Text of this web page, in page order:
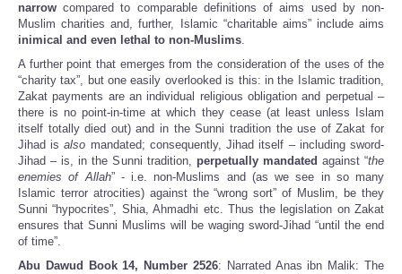
narrow compared to comparable definitions of aims used by non-
Muslim charities and, further, Islamic “charitable aims” include aims
inimical and even lethal to non-Muslims.
A further point that emerges from the consideration of the uses of the
“charity tax”, but one easily overlooked is this: in the Islamic tradition,
Zakat payments are an individual religious obligation and perpetual –
there is no point-in-time at which they cease (at least unless Islam
itself totally died out) and in the Sunni tradition the use of Zakat for
Jihad isalso mandated; consequently, Jihad itself – including sword-
Jihad – is, in the Sunni tradition, perpetually mandated against “the
enemies of Allah” - i.e. non-Muslims and (as we see in so many
Islamic terror atrocities) against the “wrong sort” of Muslim, be they
Sunni “hypocrites”, Shia, Ahmadhi etc. Thus the legislation on Zakat
ensures that Sunni Muslims will be waging sword-Jihad “until the end
of time”.
Abu Dawud Book 14, Number 2526: Narrated Anas ibn Malik: The